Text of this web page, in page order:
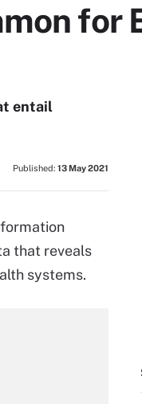
for
entail
Published: 13 May 2021
that reveals
systems.